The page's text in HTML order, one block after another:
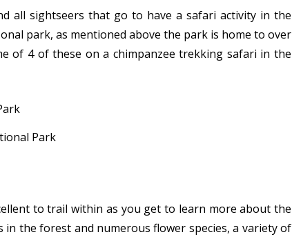
all sightseers that go to have a safari activity in the
park, as mentioned above the park is home to over
of 4 of these on a chimpanzee trekking safari in the
Park
to trail within as you get to learn more about the
the forest and numerous flower species, a variety of